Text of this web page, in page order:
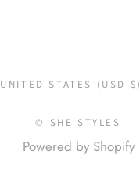
Country/region
UNITED STATES (USD $)
© SHE STYLES
Powered by Shopify